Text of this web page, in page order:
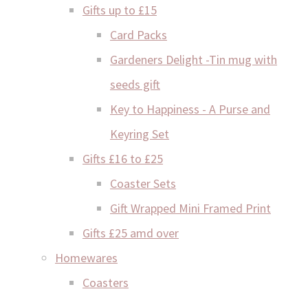
Gifts up to £15
Card Packs
Gardeners Delight -Tin mug with
seeds gift
Key to Happiness - A Purse and
Keyring Set
Gifts £16 to £25
Coaster Sets
Gift Wrapped Mini Framed Print
Gifts £25 amd over
Homewares
Coasters